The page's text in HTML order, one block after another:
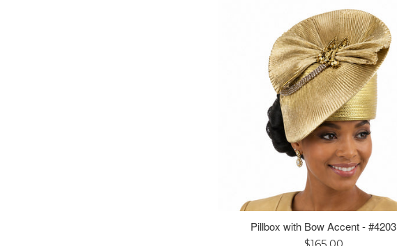
Pillbox with Bow Accent - #4203
Regular
$165.00